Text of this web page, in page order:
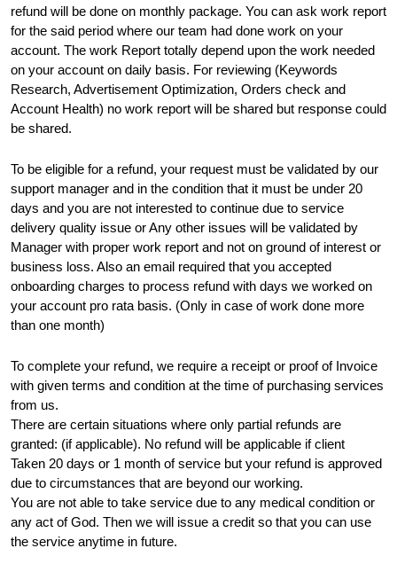
refund will be done on monthly package. You can ask work report
for the said period where our team had done work on your
account. The work Report totally depend upon the work needed
on your account on daily basis. For reviewing (Keywords
Research, Advertisement Optimization, Orders check and
Account Health) no work report will be shared but response could
be shared.
To be eligible for a refund, your request must be validated by our
support manager and in the condition that it must be under 20
days and you are not interested to continue due to service
delivery quality issue or Any other issues will be validated by
Manager with proper work report and not on ground of interest or
business loss. Also an email required that you accepted
onboarding charges to process refund with days we worked on
your account pro rata basis. (Only in case of work done more
than one month)
To complete your refund, we require a receipt or proof of Invoice
with given terms and condition at the time of purchasing services
from us.
There are certain situations where only partial refunds are
granted: (if applicable). No refund will be applicable if client
Taken 20 days or 1 month of service but your refund is approved
due to circumstances that are beyond our working.
You are not able to take service due to any medical condition or
any act of God. Then we will issue a credit so that you can use
the service anytime in future.